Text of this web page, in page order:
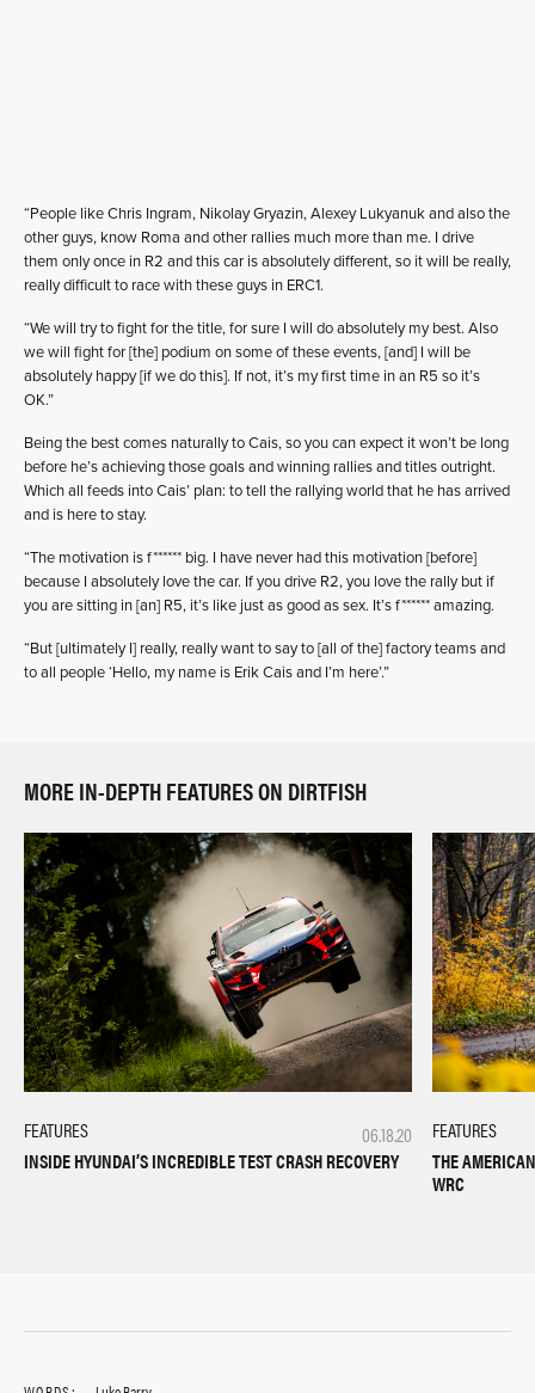
“People like Chris Ingram, Nikolay Gryazin, Alexey Lukyanuk and also the
other guys, know Roma and other rallies much more than me. I drive
them only once in R2 and this car is absolutely different, so it will be really,
really difficult to race with these guys in ERC1.
“We will try to fight for the title, for sure I will do absolutely my best. Also
we will fight for [the] podium on some of these events, [and] I will be
absolutely happy [if we do this]. If not, it’s my first time in an R5 so it’s
OK.”
Being the best comes naturally to Cais, so you can expect it won’t be long
before he’s achieving those goals and winning rallies and titles outright.
Which all feeds into Cais’ plan: to tell the rallying world that he has arrived
and is here to stay.
“The motivation is f****** big. I have never had this motivation [before]
because I absolutely love the car. If you drive R2, you love the rally but if
you are sitting in [an] R5, it’s like just as good as sex. It’s f****** amazing.
“But [ultimately I] really, really want to say to [all of the] factory teams and
to all people ‘Hello, my name is Erik Cais and I’m here’.”
MORE IN-DEPTH FEATURES ON DIRTFISH
06.18.20
FEATURES
INSIDE HYUNDAI’S INCREDIBLE TEST CRASH RECOVERY
FEATURES
THE
WRC